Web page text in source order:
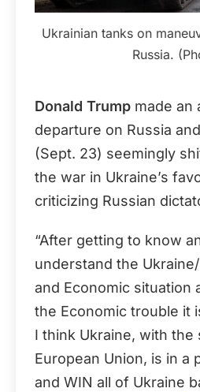
Ukrainian tanks on
Russia.
Donald Trump made an
departure on Russia
(Sept. 23) seemingly
the war in Ukraine’s
criticizing Russian
“After getting to know
understand the
and Economic situation
the Economic trouble it
I think Ukraine, with
European Union, is in a
and WIN all of Ukraine